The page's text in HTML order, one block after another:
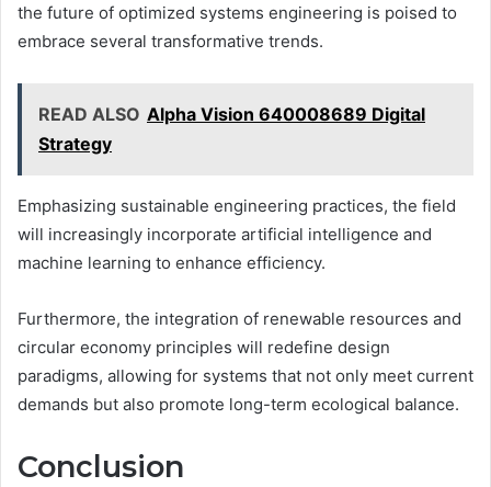
the future of optimized systems engineering is poised to
embrace several transformative trends.
READ ALSO Alpha Vision 640008689 Digital
Strategy
Emphasizing sustainable engineering practices, the field
will increasingly incorporate artificial intelligence and
machine learning to enhance efficiency.
Furthermore, the integration of renewable resources and
circular economy principles will redefine design
paradigms, allowing for systems that not only meet current
demands but also promote long-term ecological balance.
Conclusion